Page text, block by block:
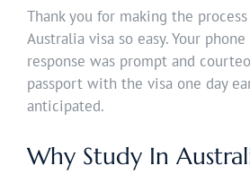
Thank you for making the
Australia visa so easy. Your
response was prompt and
passport with the visa one day
anticipated.
Why Study In